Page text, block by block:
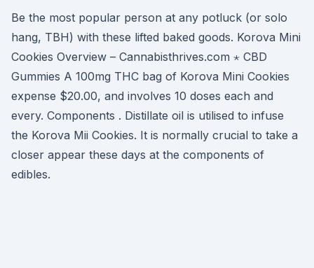
Be the most popular person at any potluck (or solo
hang, TBH) with these lifted baked goods. Korova Mini
Cookies Overview – Cannabisthrives.com ⋆ CBD
Gummies A 100mg THC bag of Korova Mini Cookies
expense $20.00, and involves 10 doses each and
every. Components . Distillate oil is utilised to infuse
the Korova Mii Cookies. It is normally crucial to take a
closer appear these days at the components of
edibles.